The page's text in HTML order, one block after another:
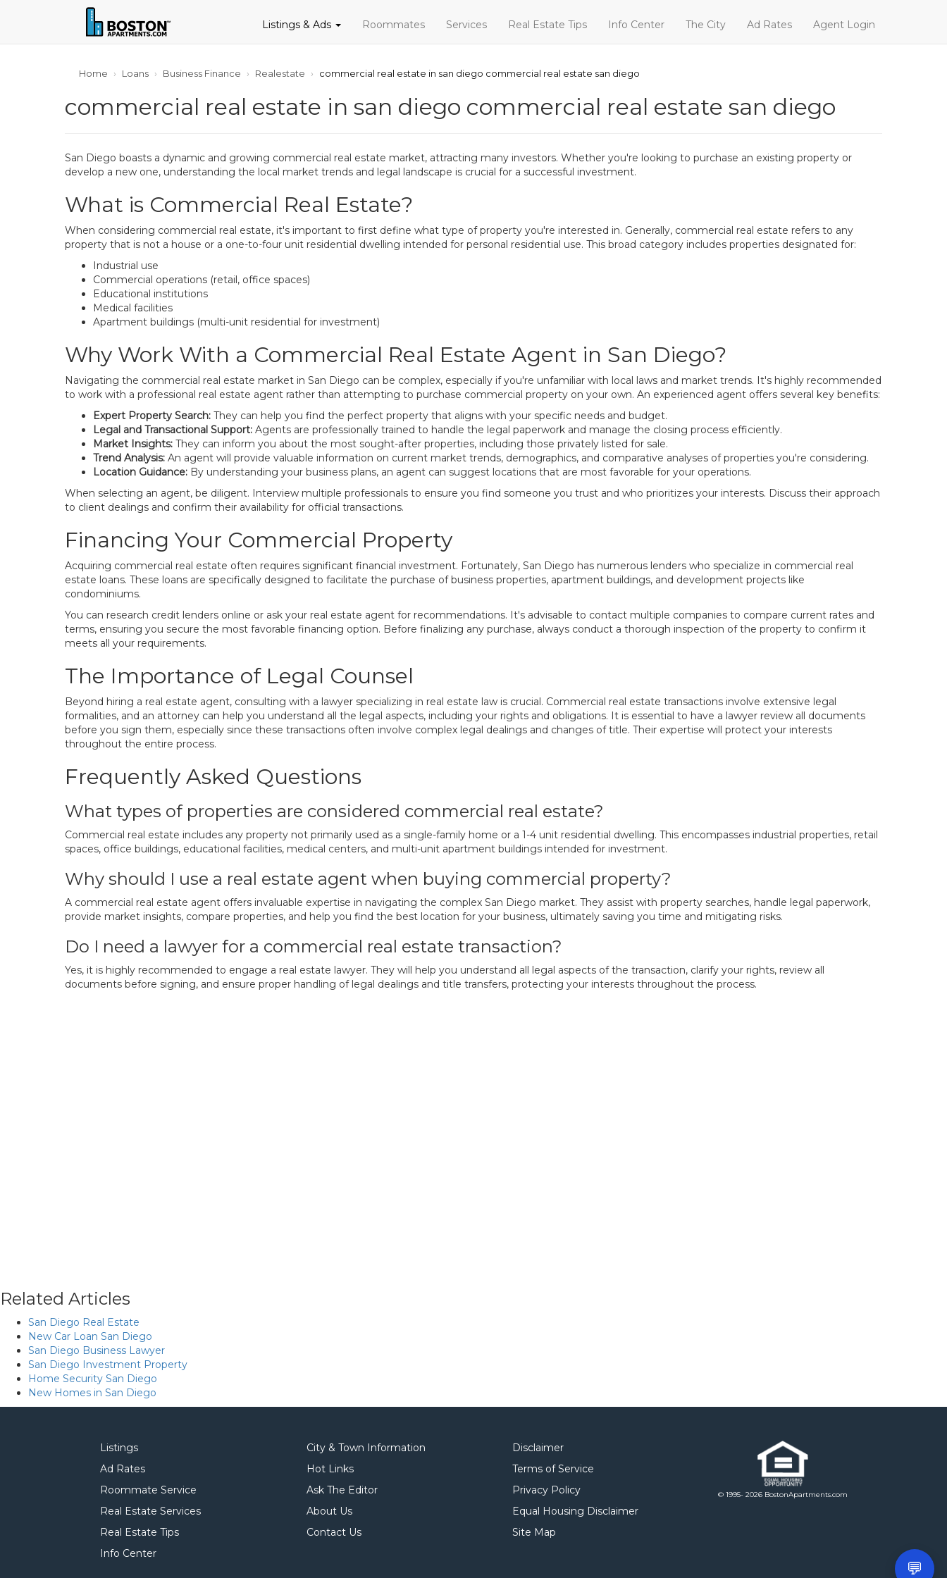
Listings & Ads Roommates Services Real Estate Tips Info Center The City Ad Rates Agent Login
Home Loans Business Finance Realestate commercial real estate in san diego commercial real estate san diego
commercial real estate in san diego commercial real estate san diego
San Diego boasts a dynamic and growing commercial real estate market, attracting many investors. Whether you're looking to purchase an existing property or
develop a new one, understanding the local market trends and legal landscape is crucial for a successful investment.
What is Commercial Real Estate?
When considering commercial real estate, it's important to first define what type of property you're interested in. Generally, commercial real estate refers to any
property that is not a house or a one-to-four unit residential dwelling intended for personal residential use. This broad category includes properties designated for:
Industrial use
Commercial operations (retail, office spaces)
Educational institutions
Medical facilities
Apartment buildings (multi-unit residential for investment)
Why Work With a Commercial Real Estate Agent in San Diego?
Navigating the commercial real estate market in San Diego can be complex, especially if you're unfamiliar with local laws and market trends. It's highly recommended
to work with a professional real estate agent rather than attempting to purchase commercial property on your own. An experienced agent offers several key benefits:
Expert Property Search: They can help you find the perfect property that aligns with your specific needs and budget.
Legal and Transactional Support: Agents are professionally trained to handle the legal paperwork and manage the closing process efficiently.
Market Insights: They can inform you about the most sought-after properties, including those privately listed for sale.
Trend Analysis: An agent will provide valuable information on current market trends, demographics, and comparative analyses of properties you're considering.
Location Guidance: By understanding your business plans, an agent can suggest locations that are most favorable for your operations.
When selecting an agent, be diligent. Interview multiple professionals to ensure you find someone you trust and who prioritizes your interests. Discuss their approach
to client dealings and confirm their availability for official transactions.
Financing Your Commercial Property
Acquiring commercial real estate often requires significant financial investment. Fortunately, San Diego has numerous lenders who specialize in commercial real
estate loans. These loans are specifically designed to facilitate the purchase of business properties, apartment buildings, and development projects like
condominiums.
You can research credit lenders online or ask your real estate agent for recommendations. It's advisable to contact multiple companies to compare current rates and
terms, ensuring you secure the most favorable financing option. Before finalizing any purchase, always conduct a thorough inspection of the property to confirm it
meets all your requirements.
The Importance of Legal Counsel
Beyond hiring a real estate agent, consulting with a lawyer specializing in real estate law is crucial. Commercial real estate transactions involve extensive legal
formalities, and an attorney can help you understand all the legal aspects, including your rights and obligations. It is essential to have a lawyer review all documents
before you sign them, especially since these transactions often involve complex legal dealings and changes of title. Their expertise will protect your interests
throughout the entire process.
Frequently Asked Questions
What types of properties are considered commercial real estate?
Commercial real estate includes any property not primarily used as a single-family home or a 1-4 unit residential dwelling. This encompasses industrial properties, retail
spaces, office buildings, educational facilities, medical centers, and multi-unit apartment buildings intended for investment.
Why should I use a real estate agent when buying commercial property?
A commercial real estate agent offers invaluable expertise in navigating the complex San Diego market. They assist with property searches, handle legal paperwork,
provide market insights, compare properties, and help you find the best location for your business, ultimately saving you time and mitigating risks.
Do I need a lawyer for a commercial real estate transaction?
Yes, it is highly recommended to engage a real estate lawyer. They will help you understand all legal aspects of the transaction, clarify your rights, review all
documents before signing, and ensure proper handling of legal dealings and title transfers, protecting your interests throughout the process.
Related Articles
San Diego Real Estate
New Car Loan San Diego
San Diego Business Lawyer
San Diego Investment Property
Home Security San Diego
New Homes in San Diego
Listings
Ad Rates
Roommate Service
Real Estate Services
Real Estate Tips
Info Center
City & Town Information
Hot Links
Ask The Editor
About Us
Contact Us
Disclaimer
Terms of Service
Privacy Policy
Equal Housing Disclaimer
Site Map
© 1995- 2026 BostonApartments.com
💬